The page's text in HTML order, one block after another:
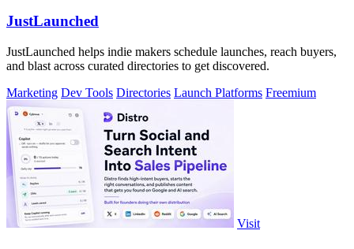
JustLaunched
JustLaunched helps indie makers schedule launches, reach buyers,
and blast across curated directories to get discovered.
Marketing Dev Tools Directories Launch Platforms Freemium
Visit